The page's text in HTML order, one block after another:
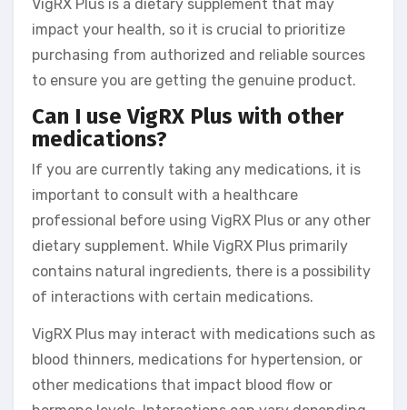
VigRX Plus is a dietary supplement that may
impact your health, so it is crucial to prioritize
purchasing from authorized and reliable sources
to ensure you are getting the genuine product.
Can I use VigRX Plus with other
medications?
If you are currently taking any medications, it is
important to consult with a healthcare
professional before using VigRX Plus or any other
dietary supplement. While VigRX Plus primarily
contains natural ingredients, there is a possibility
of interactions with certain medications.
VigRX Plus may interact with medications such as
blood thinners, medications for hypertension, or
other medications that impact blood flow or